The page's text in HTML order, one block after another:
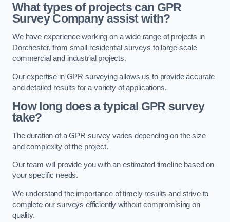
What types of projects can GPR
Survey Company assist with?
We have experience working on a wide range of projects in
Dorchester, from small residential surveys to large-scale
commercial and industrial projects.
Our expertise in GPR surveying allows us to provide accurate
and detailed results for a variety of applications.
How long does a typical GPR survey
take?
The duration of a GPR survey varies depending on the size
and complexity of the project.
Our team will provide you with an estimated timeline based on
your specific needs.
We understand the importance of timely results and strive to
complete our surveys efficiently without compromising on
quality.